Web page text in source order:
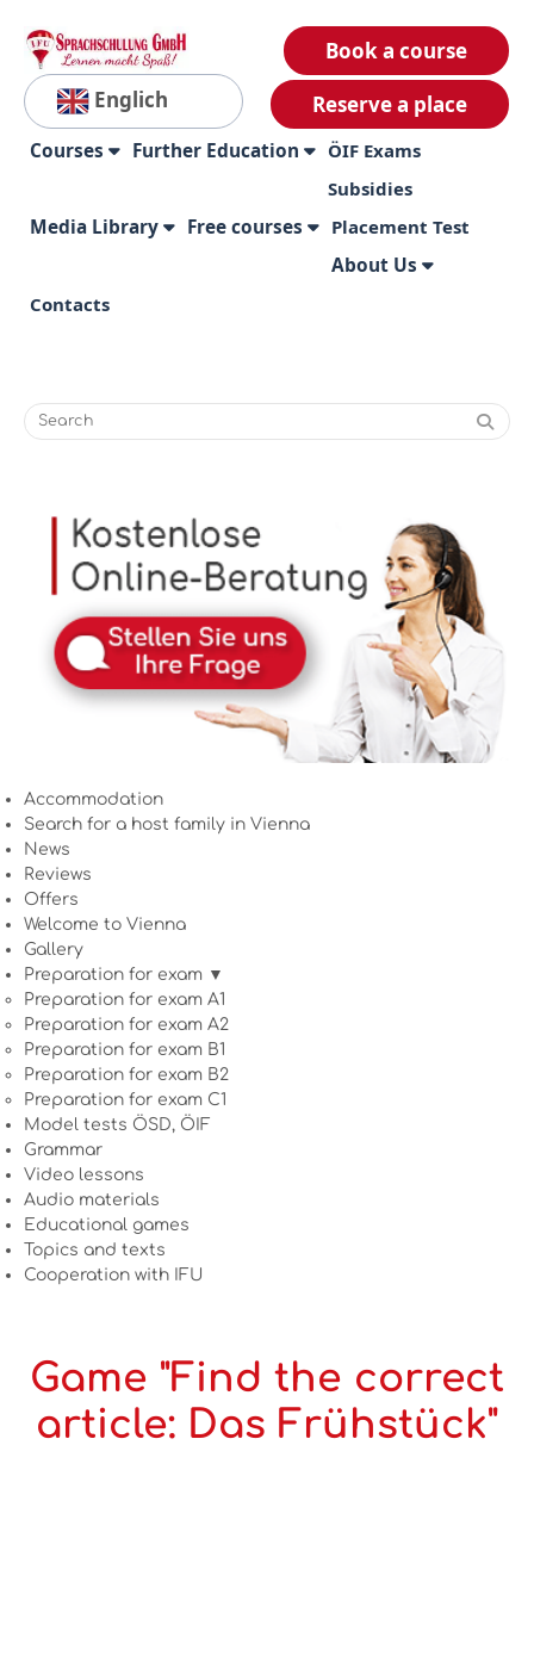
Englich
Book a course
Reserve a place
Courses Further Education
ÖIF Exams
Subsidies
Media Library Free courses Placement Test
About Us
Contacts
Accommodation
Search for a host family in Vienna
News
Reviews
Offers
Welcome to Vienna
Gallery
Preparation for exam ▼
Preparation for exam A1
Preparation for exam A2
Preparation for exam B1
Preparation for exam B2
Preparation for exam C1
Model tests ÖSD, ÖIF
Grammar
Video lessons
Audio materials
Educational games
Topics and texts
Cooperation with IFU
Game "Find the correct
article: Das Frühstück"